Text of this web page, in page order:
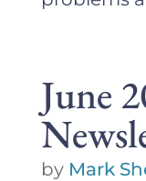
June
by Mark